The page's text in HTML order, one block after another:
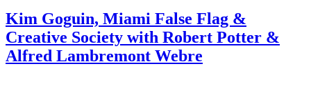
Kim Goguin, Miami False Flag &
Creative Society with Robert Potter &
Alfred Lambremont Webre